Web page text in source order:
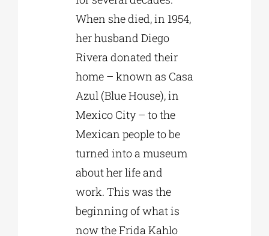
When she died, in 1954,
her husband Diego
Rivera donated their
home – known as Casa
Azul (Blue House), in
Mexico City – to the
Mexican people to be
turned into a museum
about her life and
work. This was the
beginning of what is
now the Frida Kahlo